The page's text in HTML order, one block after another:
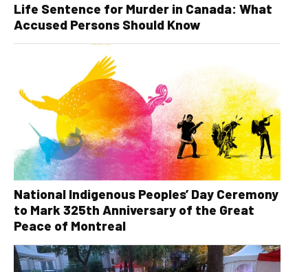
Life Sentence for Murder in Canada: What
Accused Persons Should Know
National Indigenous Peoples’ Day Ceremony
to Mark 325th Anniversary of the Great
Peace of Montreal